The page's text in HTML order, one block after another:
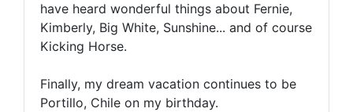
have heard wonderful things about Fernie,
Kimberly, Big White, Sunshine... and of course
Kicking Horse.
Finally, my dream vacation continues to be
Portillo, Chile on my birthday.